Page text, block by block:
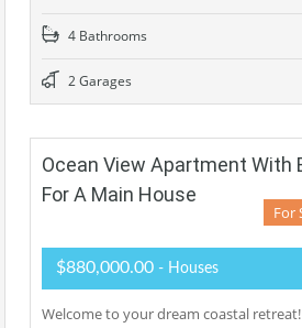
4 Bathrooms
2 Garages
Ocean View Apartment With
For A Main House
For
$880,000.00 - Houses
Welcome to your dream coastal